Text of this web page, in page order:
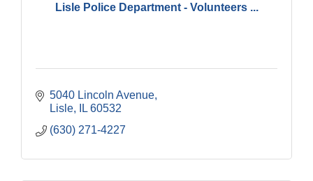
Lisle Police Department - Volunteers ...
5040 Lincoln Avenue
Lisle
IL 60532
(630) 271-4227